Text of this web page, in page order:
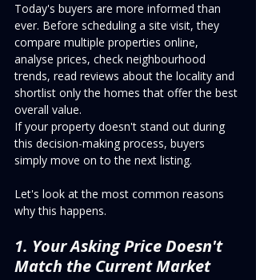
Today's buyers are more informed than
ever. Before scheduling a site visit, they
compare multiple properties online,
analyse prices, check neighbourhood
trends, read reviews about the locality and
shortlist only the homes that offer the best
overall value.
If your property doesn't stand out during
this decision-making process, buyers
simply move on to the next listing.
Let's look at the most common reasons
why this happens.
1. Your Asking Price Doesn't
Match the Current Market